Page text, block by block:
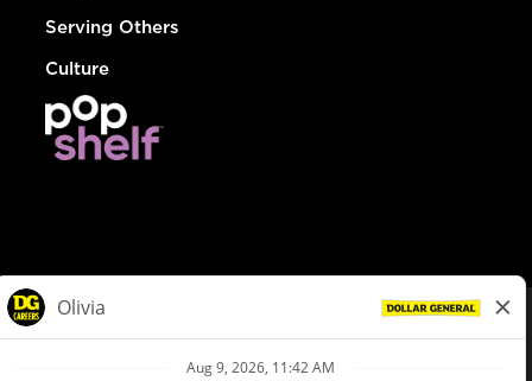
Serving Others
Culture